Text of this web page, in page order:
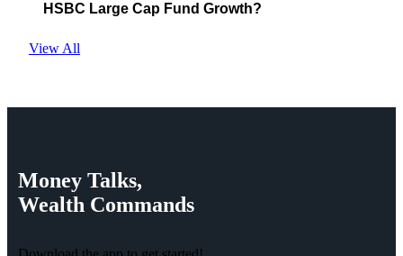
HSBC Large Cap Fund Growth?
View All
Money Talks,
Wealth Commands